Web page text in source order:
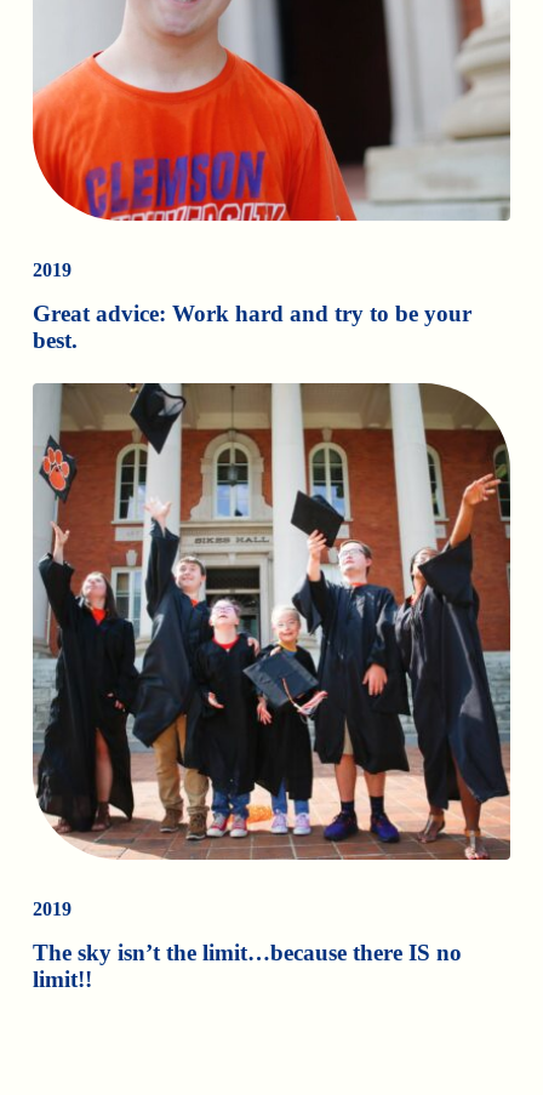
2019
Great advice: Work hard and try to be your
best.
2019
The sky isn’t the limit…because there IS no
limit!!